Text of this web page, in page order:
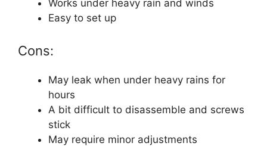
Works under heavy rain and winds
Easy to set up
Cons:
May leak when under heavy rains for
hours
A bit difficult to disassemble and screws
stick
May require minor adjustments